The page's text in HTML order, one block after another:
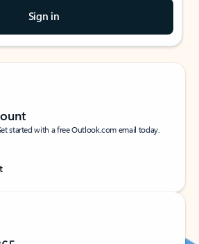
Sign in
started with a free Outlook.com email today.